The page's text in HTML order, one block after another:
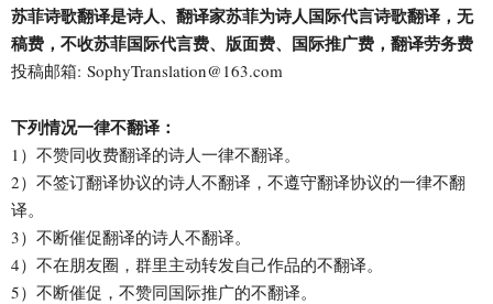
苏菲诗歌翻译是诗人、翻译家苏菲为诗人国际代言诗歌翻译，无
稿费，不收苏菲国际代言费、版面费、国际推广费，翻译劳务费
投稿邮箱: SophyTranslation@163.com
下列情况一律不翻译：
1）不赞同收费翻译的诗人一律不翻译。
2）不签订翻译协议的诗人不翻译，不遵守翻译协议的一律不翻
译。
3）不断催促翻译的诗人不翻译。
4）不在朋友圈，群里主动转发自己作品的不翻译。
5）不断催促，不赞同国际推广的不翻译。